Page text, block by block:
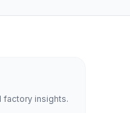
factory insights.